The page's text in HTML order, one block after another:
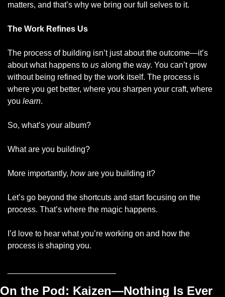
matters, and that’s why we bring our full selves to it.
The Work Refines Us
The process of building isn’t just about the outcome—it’s
about what happens to us along the way. You can’t grow
without being refined by the work itself. The process is
where you get better, where you sharpen your craft, where
you learn.
So, what’s your album?
What are you building?
More importantly, how are you building it?
Let’s go beyond the shortcuts and start focusing on the
process. That’s where the magic happens.
I’d love to hear what you’re working on and how the
process is shaping you.
On the Pod: Kaizen—Nothing Is Ever